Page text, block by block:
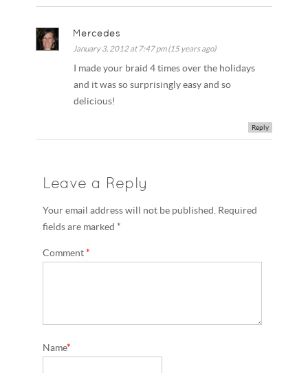
Mercedes
January 3, 2012 at 7:47 pm (15 years ago)
I made your braid 4 times over the holidays
and it was so surprisingly easy and so
delicious!
Reply
Leave a Reply
Your email address will not be published. Required
fields are marked *
Comment*
Name*